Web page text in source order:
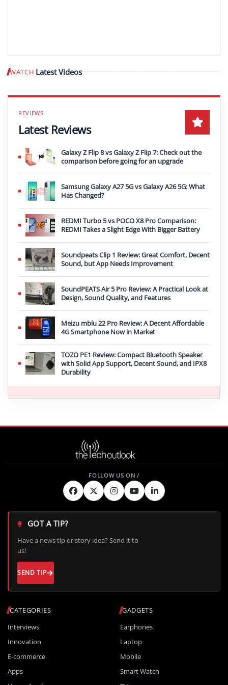
WATCH Latest Videos Play video
Latest Reviews
Galaxy Z Flip 8 vs Galaxy Z Flip 7: Check out the
comparison before going for an upgrade
Samsung Galaxy A27 5G vs Galaxy A26 5G: What
Has Changed?
REDMI Turbo 5 vs POCO X8 Pro Comparison:
REDMI Takes a Slight Edge With Bigger Battery
Soundpeats Clip 1 Review: Great Comfort, Decent
Sound, but App Needs Improvement
SoundPEATS Air 5 Pro Review: A Practical Look at
Design, Sound Quality, and Features
Meizu mblu 22 Pro Review: A Decent Affordable
4G Smartphone Now in Market
TOZO PE1 Review: Compact Bluetooth Speaker
with Solid App Support, Decent Sound, and IPX8
Durability
CATEGORIES
Interviews
Innovation
E-commerce
Apps
GADGETS
Earphones
Laptop
Mobile
Smart Watch
GOT A TIP?
Have a news tip or story idea? Send it to
us!
SEND TIP